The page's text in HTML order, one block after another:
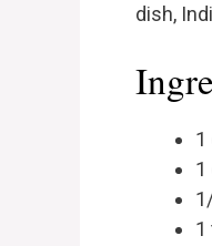
dish,
1
1
1